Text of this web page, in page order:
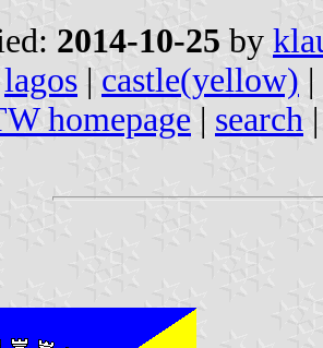
2014-10-25 by
lagos | castle(yellow) |
homepage | search